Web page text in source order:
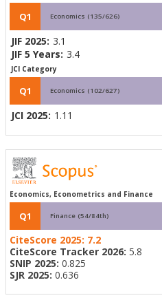
Q1 Economics (135/626)
JIF 2025: 3.1
JIF 5 Years: 3.4
JCI Category
Q1 Economics (102/627)
JCI 2025: 1.11
Economics, Econometrics and Finance
Q1 Finance (54/84th)
CiteScore 2025: 7.2
CiteScore Tracker 2026: 5.8
SNIP 2025: 0.825
SJR 2025: 0.636